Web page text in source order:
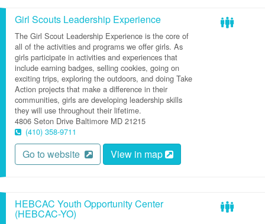
Girl Scouts Leadership Experience
The Girl Scout Leadership Experience is the core of
all of the activities and programs we offer girls. As
girls participate in activities and experiences that
include earning badges, selling cookies, going on
exciting trips, exploring the outdoors, and doing Take
Action projects that make a difference in their
communities, girls are developing leadership skills
they will use throughout their lifetime.
4806 Seton Drive Baltimore MD 21215
(410) 358-9711
Go to website View in map
HEBCAC Youth Opportunity Center
(HEBCAC-YO)